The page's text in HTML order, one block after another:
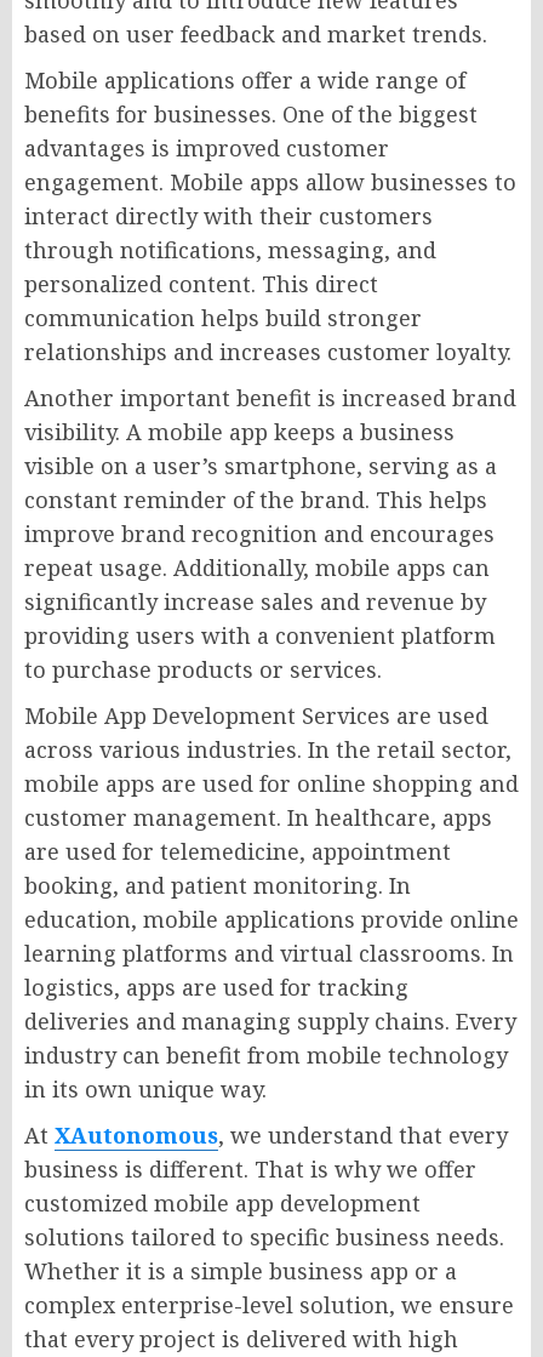
based on user feedback and market trends.
Mobile applications offer a wide range of
benefits for businesses. One of the biggest
advantages is improved customer
engagement. Mobile apps allow businesses to
interact directly with their customers
through notifications, messaging, and
personalized content. This direct
communication helps build stronger
relationships and increases customer loyalty.
Another important benefit is increased brand
visibility. A mobile app keeps a business
visible on a user’s smartphone, serving as a
constant reminder of the brand. This helps
improve brand recognition and encourages
repeat usage. Additionally, mobile apps can
significantly increase sales and revenue by
providing users with a convenient platform
to purchase products or services.
Mobile App Development Services are used
across various industries. In the retail sector,
mobile apps are used for online shopping and
customer management. In healthcare, apps
are used for telemedicine, appointment
booking, and patient monitoring. In
education, mobile applications provide online
learning platforms and virtual classrooms. In
logistics, apps are used for tracking
deliveries and managing supply chains. Every
industry can benefit from mobile technology
in its own unique way.
At XAutonomous, we understand that every
business is different. That is why we offer
customized mobile app development
solutions tailored to specific business needs.
Whether it is a simple business app or a
complex enterprise-level solution, we ensure
that every project is delivered with high